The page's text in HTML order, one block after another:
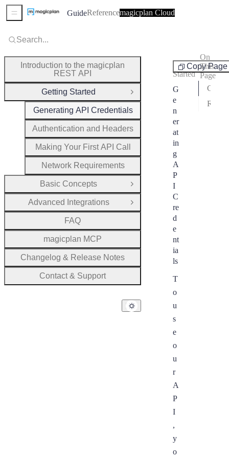
Getting
Started
Copy Page
G
e
n
er
at
in
g
A
P
I
C
re
d
e
nt
ia
ls
T
o
u
s
e
o
u
r
A
P
I
,
y
o
On
This
Page
Search...
Introduction to the magicplan
REST API
Getting Started
Close Group
Generating API Credentials
Authentication and Headers
Making Your First API Call
Network Requirements
Basic Concepts
Open Group
Advanced Integrations
Open Group
FAQ
magicplan MCP
Changelog & Release Notes
Contact & Support
Sidebar Menu GuideReferencemagicplan Cloud